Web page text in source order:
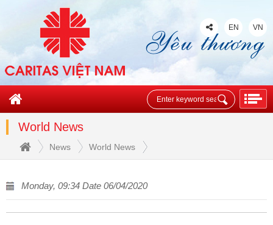
EN VN
World News
News World News
Monday, 09:34 Date 06/04/2020